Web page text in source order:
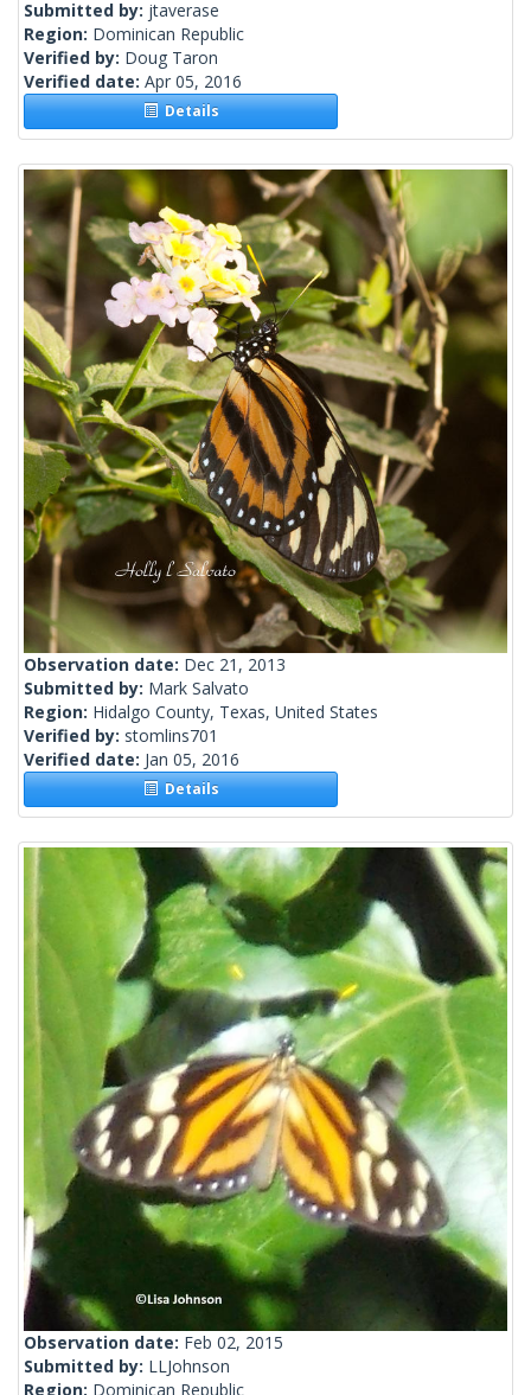
Submitted by: jtaverase
Region: Dominican Republic
Verified by: Doug Taron
Verified date: Apr 05, 2016
Details
Observation date: Dec 21, 2013
Submitted by: Mark Salvato
Region: Hidalgo County, Texas, United States
Verified by: stomlins701
Verified date: Jan 05, 2016
Details
Observation date: Feb 02, 2015
Submitted by: LLJohnson
Region: Dominican Republic